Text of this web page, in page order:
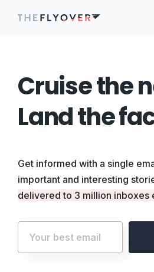
Cruise the
Land the
Get informed with a single
important and interesting
delivered to 3 million inboxes